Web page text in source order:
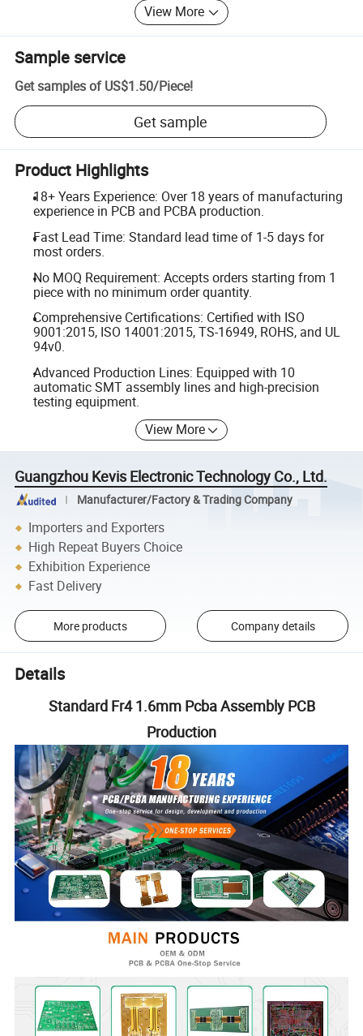
View More
Sample service
Get samples of US$1.50/Piece!
Get sample
Product Highlights
18+ Years Experience: Over 18 years of manufacturing
experience in PCB and PCBA production.
Fast Lead Time: Standard lead time of 1-5 days for
most orders.
No MOQ Requirement: Accepts orders starting from 1
piece with no minimum order quantity.
Comprehensive Certifications: Certified with ISO
9001:2015, ISO 14001:2015, TS-16949, ROHS, and UL
94v0.
Advanced Production Lines: Equipped with 10
automatic SMT assembly lines and high-precision
testing equipment.
View More
Guangzhou Kevis Electronic Technology Co., Ltd.
Manufacturer/Factory & Trading Company
Importers and Exporters
High Repeat Buyers Choice
Exhibition Experience
Fast Delivery
More products Company details
Details
Standard Fr4 1.6mm Pcba Assembly PCB
Production